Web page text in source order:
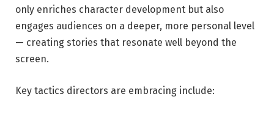
only enriches character ⁢development but also
engages audiences on a deeper, more‍ personal level
— creating stories⁣ that resonate well beyond the
screen.
Key tactics directors ⁤are embracing include: